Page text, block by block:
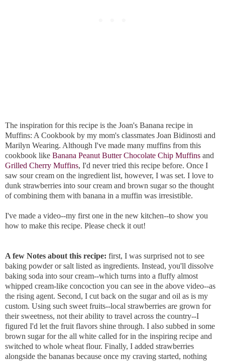
The inspiration for this recipe is the Joan's Banana recipe in
Muffins: A Cookbook by my mom's classmates Joan Bidinosti and
Marilyn Wearing. Although I've made many muffins from this
cookbook like Banana Peanut Butter Chocolate Chip Muffins and
Grilled Cherry Muffins, I'd never tried this recipe before. Once I
saw sour cream on the ingredient list, however, I was set. I love to
dunk strawberries into sour cream and brown sugar so the thought
of combining them with banana in a muffin was irresistible.
I've made a video--my first one in the new kitchen--to show you
how to make this recipe. Please check it out!
A few Notes about this recipe: first, I was surprised not to see
baking powder or salt listed as ingredients. Instead, you'll dissolve
baking soda into sour cream--which turns into a fluffy almost
whipped cream-like concoction you can see in the above video--as
the rising agent. Second, I cut back on the sugar and oil as is my
custom. Using such sweet fruits--local strawberries are grown for
their sweetness, not their ability to travel across the country--I
figured I'd let the fruit flavors shine through. I also subbed in some
brown sugar for the all white called for in the inspiring recipe and
switched to whole wheat flour. Finally, I added strawberries
alongside the bananas because once my craving started, nothing